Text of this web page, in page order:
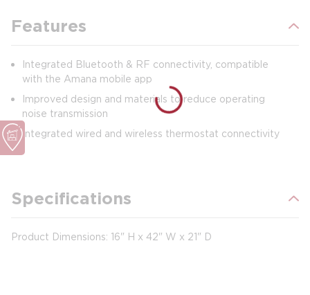
Features
Integrated Bluetooth & RF connectivity, compatible
with the Amana mobile app
Improved design and materials to reduce operating
noise transmission
Integrated wired and wireless thermostat connectivity
Specifications
Product Dimensions: 16" H x 42" W x 21" D